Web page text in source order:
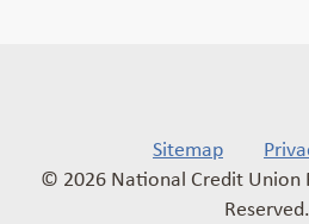
Sitemap
© 2026 National Credit Union
Reserved.